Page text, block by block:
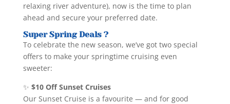
relaxing river adventure), now is the time to plan
ahead and secure your preferred date.
Super Spring Deals ?
To celebrate the new season, we’ve got two special
offers to make your springtime cruising even
sweeter:
✨ $10 Off Sunset Cruises
Our Sunset Cruise is a favourite — and for good